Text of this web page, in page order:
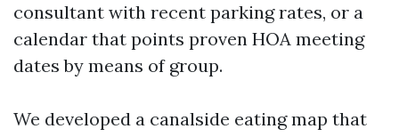
consultant with recent parking rates, or a
calendar that points proven HOA meeting
dates by means of group.
We developed a canalside eating map that